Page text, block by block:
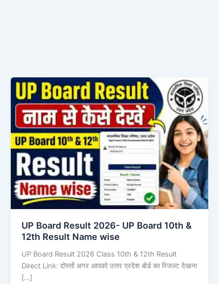
UP Board Result 2026- UP Board 10th &
12th Result Name wise
UP Board Result 2026 Class 10th & 12th Result
Direct Link: दोस्तों अगर आपको उत्तर प्रदेश बोर्ड का रिजल्ट देखना
[…]